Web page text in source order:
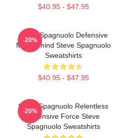
$40.95 - $47.95
Steve Spagnuolo Defensive
Mastermind Steve Spagnuolo
Sweatshirts
$40.95 - $47.95
-20%
Steve Spagnuolo Relentless
Defensive Force Steve
Spagnuolo Sweatshirts
-20%